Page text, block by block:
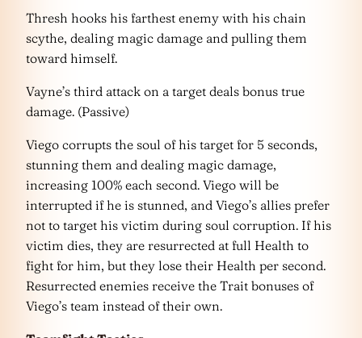
Thresh hooks his farthest enemy with his chain
scythe, dealing magic damage and pulling them
toward himself.
Vayne’s third attack on a target deals bonus true
damage. (Passive)
Viego corrupts the soul of his target for 5 seconds,
stunning them and dealing magic damage,
increasing 100% each second. Viego will be
interrupted if he is stunned, and Viego’s allies prefer
not to target his victim during soul corruption. If his
victim dies, they are resurrected at full Health to
fight for him, but they lose their Health per second.
Resurrected enemies receive the Trait bonuses of
Viego’s team instead of their own.